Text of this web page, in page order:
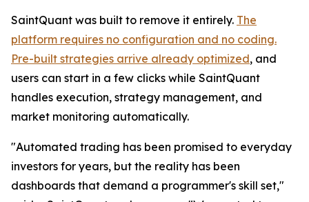
SaintQuant was built to remove it entirely. The
platform requires no configuration and no coding.
Pre-built strategies arrive already optimized, and
users can start in a few clicks while SaintQuant
handles execution, strategy management, and
market monitoring automatically.
"Automated trading has been promised to everyday
investors for years, but the reality has been
dashboards that demand a programmer's skill set,"